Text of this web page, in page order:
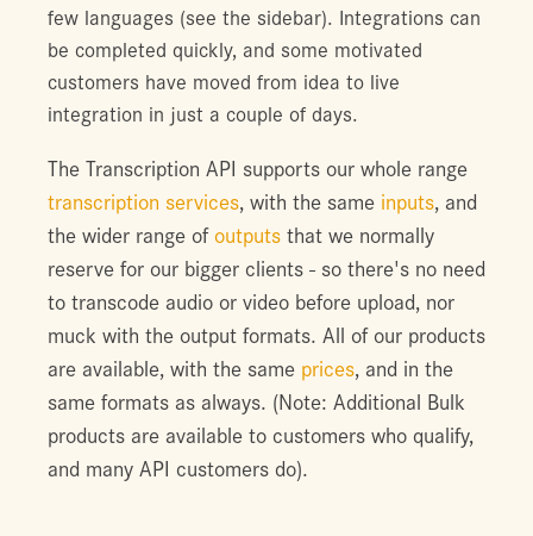
few languages (see the sidebar). Integrations can
be completed quickly, and some motivated
customers have moved from idea to live
integration in just a couple of days.
The Transcription API supports our whole range
transcription services, with the same inputs, and
the wider range ofoutputs that we normally
reserve for our bigger clients - so there's no need
to transcode audio or video before upload, nor
muck with the output formats. All of our products
are available, with the same prices, and in the
same formats as always. (Note: Additional Bulk
products are available to customers who qualify,
and many API customers do).